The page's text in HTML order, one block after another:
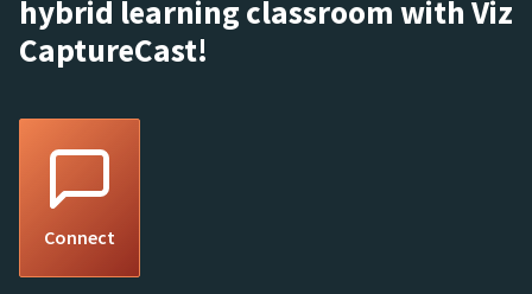
hybrid learning classroom with Viz
CaptureCast!
Connect